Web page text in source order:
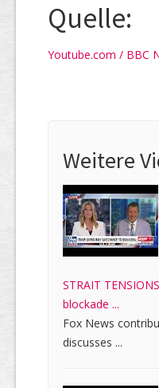
Quelle:
Youtube.com / BBC
Weitere
STRAIT
blockade ...
Fox News
discusses ...